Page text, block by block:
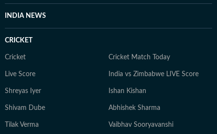
INDIA NEWS
CRICKET
Cricket Cricket Match Today
Live Score India vs Zimbabwe LIVE Score
Shreyas Iyer Ishan Kishan
Shivam Dube Abhishek Sharma
Tilak Verma Vaibhav Sooryavanshi